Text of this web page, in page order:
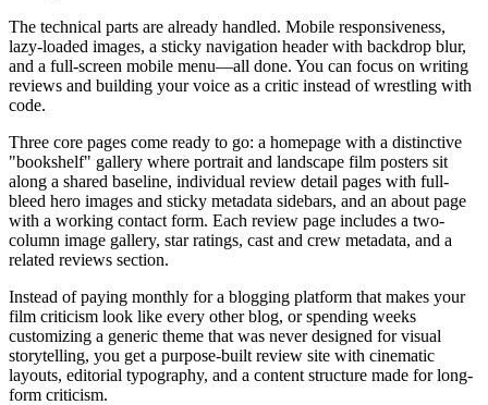
The technical parts are already handled. Mobile responsiveness,
lazy-loaded images, a sticky navigation header with backdrop blur,
and a full-screen mobile menu—all done. You can focus on writing
reviews and building your voice as a critic instead of wrestling with
code.
Three core pages come ready to go: a homepage with a distinctive
"bookshelf" gallery where portrait and landscape film posters sit
along a shared baseline, individual review detail pages with full-
bleed hero images and sticky metadata sidebars, and an about page
with a working contact form. Each review page includes a two-
column image gallery, star ratings, cast and crew metadata, and a
related reviews section.
Instead of paying monthly for a blogging platform that makes your
film criticism look like every other blog, or spending weeks
customizing a generic theme that was never designed for visual
storytelling, you get a purpose-built review site with cinematic
layouts, editorial typography, and a content structure made for long-
form criticism.